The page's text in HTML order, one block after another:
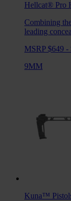
Hellcat® Pro
Combining
leading
MSRP $649 -
9MM
Kuna™